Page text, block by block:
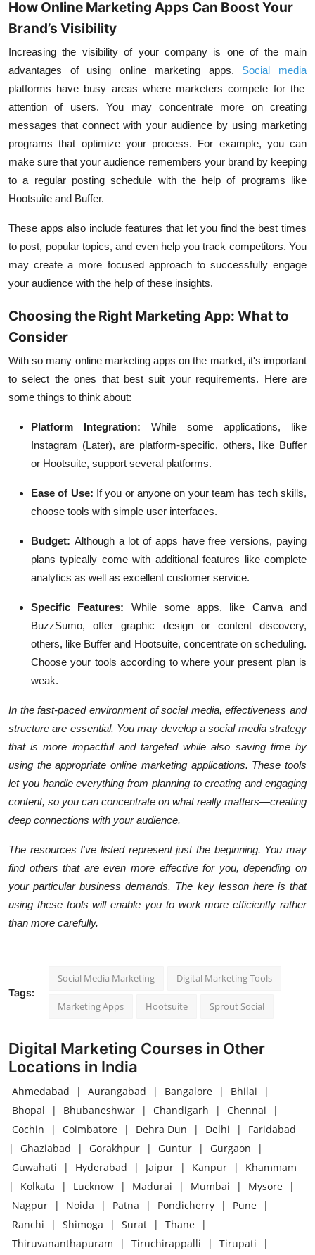
How Online Marketing Apps Can Boost Your
Brand’s Visibility
Increasing the visibility of your company is one of the main
advantages of using online marketing apps. Social media
platforms have busy areas where marketers compete for the
attention of users. You may concentrate more on creating
messages that connect with your audience by using marketing
programs that optimize your process. For example, you can
make sure that your audience remembers your brand by keeping
to a regular posting schedule with the help of programs like
Hootsuite and Buffer.
These apps also include features that let you find the best times
to post, popular topics, and even help you track competitors. You
may create a more focused approach to successfully engage
your audience with the help of these insights.
Choosing the Right Marketing App: What to
Consider
With so many online marketing apps on the market, it's important
to select the ones that best suit your requirements. Here are
some things to think about:
Platform Integration:
While some applications, like
Instagram (Later), are platform-specific, others, like Buffer
or Hootsuite, support several platforms.
Ease of Use: If you or anyone on your team has tech skills,
choose tools with simple user interfaces.
Budget: Although a lot of apps have free versions, paying
plans typically come with additional features like complete
analytics as well as excellent customer service.
Specific Features: While some apps, like Canva and
BuzzSumo, offer graphic design or content discovery,
others, like Buffer and Hootsuite, concentrate on scheduling.
Choose your tools according to where your present plan is
weak.
In the fast-paced environment of social media, effectiveness and
structure are essential. You may develop a social media strategy
that is more impactful and targeted while also saving time by
using the appropriate online marketing applications. These tools
let you handle everything from planning to creating and engaging
content, so you can concentrate on what really matters—creating
deep connections with your audience.
The resources I've listed represent just the beginning. You may
find others that are even more effective for you, depending on
your particular business demands. The key lesson here is that
using these tools will enable you to work more efficiently rather
than more carefully.
Tags:
Social Media Marketing Digital Marketing Tools
Marketing Apps Hootsuite Sprout Social
Digital Marketing Courses in Other
Locations in India
Ahmedabad | Aurangabad | Bangalore | Bhilai
|
Bhopal
| Bhubaneshwar | Chandigarh | Chennai
|
Cochin
| Coimbatore | Dehra Dun | Delhi |
Faridabad
|
Ghaziabad | Gorakhpur | Guntur | Gurgaon
|
Guwahati
| Hyderabad | Jaipur | Kanpur |
Khammam
|
Kolkata | Lucknow | Madurai | Mumbai | Mysore
|
Nagpur
| Noida | Patna | Pondicherry | Pune
|
Ranchi
| Shimoga | Surat | Thane
|
Thiruvananthapuram
| Tiruchirappalli | Tirupati
|